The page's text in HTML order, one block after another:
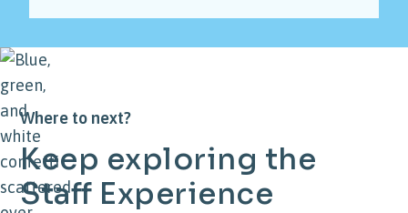
Where to next?
Keep exploring the
Staff Experience